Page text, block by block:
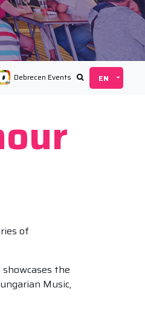
Debrecen Events
of
showcases the
Music,